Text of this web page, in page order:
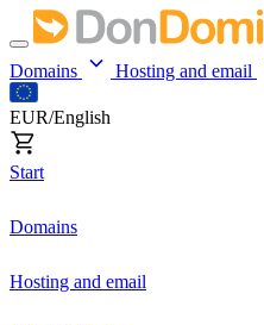
Domains Hosting and email
EUR/English
Start
Domains
Hosting and email